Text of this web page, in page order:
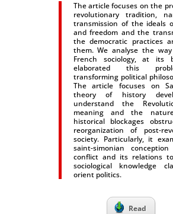
The article focuses on the
revolutionary tradition,
transmission of the ideals
and freedom and the
the democratic practices
them. We analyse the
French sociology, at its
elaborated this
transforming political
The article focuses on
theory of history
understand the
meaning and the
historical blockages
reorganization of post-
society. Particularly, it
saint-simonian
conflict and its relations
sociological knowledge
orient politics.
Read